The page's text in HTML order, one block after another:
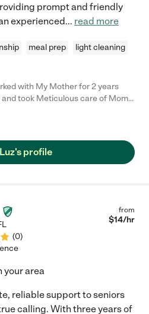
prompt and friendly
experienced... read more
meal prep
light cleaning
with My Mother for 2 years
and took Meticulous care of Mom
profile
(0)
from
$14/hr
your area
reliable support to seniors
calling. With three years of